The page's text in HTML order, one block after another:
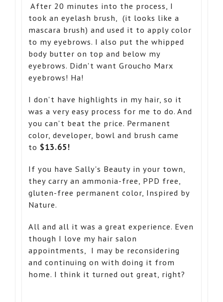
After 20 minutes into the process, I
took an eyelash brush, (it looks like a
mascara brush) and used it to apply color
to my eyebrows. I also put the whipped
body butter on top and below my
eyebrows. Didn't want Groucho Marx
eyebrows! Ha!
I don't have highlights in my hair, so it
was a very easy process for me to do. And
you can't beat the price. Permanent
color, developer, bowl and brush came
to $13.65!
If you have Sally's Beauty in your town,
they carry an ammonia-free, PPD free,
gluten-free permanent color, Inspired by
Nature.
All and all it was a great experience. Even
though I love my hair salon
appointments, I may be reconsidering
and continuing on with doing it from
home. I think it turned out great, right?